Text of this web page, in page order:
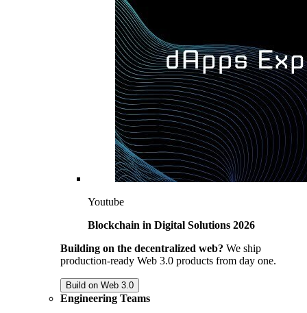
Youtube
Blockchain in Digital Solutions 2026
Building on the decentralized web? We ship
production-ready Web 3.0 products from day one.
Build on Web 3.0
Engineering Teams